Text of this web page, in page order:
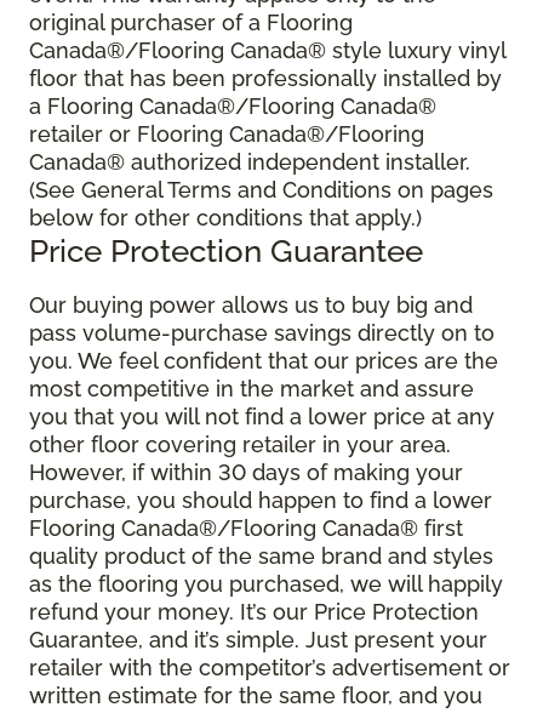
original purchaser of a Flooring
Canada®/Flooring Canada® style luxury vinyl
floor that has been professionally installed by
a Flooring Canada®/Flooring Canada®
retailer or Flooring Canada®/Flooring
Canada® authorized independent installer.
(See General Terms and Conditions on pages
below for other conditions that apply.)
Price Protection Guarantee
Our buying power allows us to buy big and
pass volume-purchase savings directly on to
you. We feel confident that our prices are the
most competitive in the market and assure
you that you will not find a lower price at any
other floor covering retailer in your area.
However, if within 30 days of making your
purchase, you should happen to find a lower
Flooring Canada®/Flooring Canada® first
quality product of the same brand and styles
as the flooring you purchased, we will happily
refund your money. It’s our Price Protection
Guarantee, and it’s simple. Just present your
retailer with the competitor’s advertisement or
written estimate for the same floor, and you